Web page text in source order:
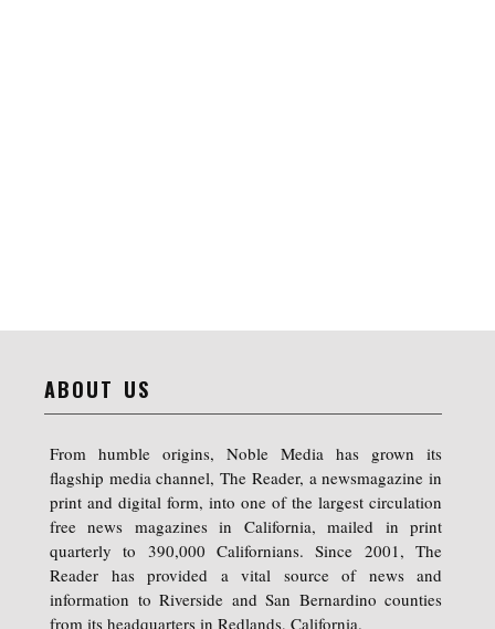
ABOUT US
From humble origins, Noble Media has grown its
flagship media channel, The Reader, a newsmagazine in
print and digital form, into one of the largest circulation
free news magazines in California, mailed in print
quarterly to 390,000 Californians. Since 2001, The
Reader has provided a vital source of news and
information to Riverside and San Bernardino counties
from its headquarters in Redlands, California.